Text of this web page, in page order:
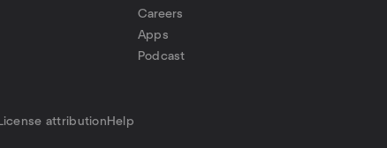
Careers
Apps
Podcast
License attribution Help